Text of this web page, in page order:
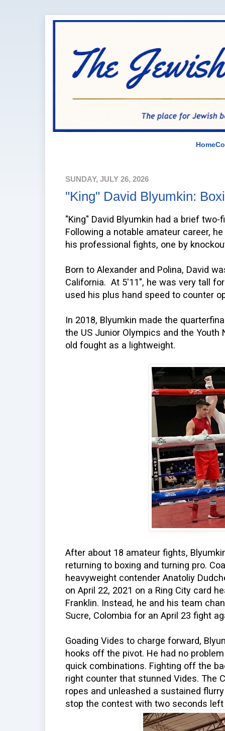
Home
SUNDAY, JULY 26, 2026
"King" David Blyumkin:
"King" David Blyumkin had a brief
Following a notable amateur career,
his professional fights, one by
Born to Alexander and Polina, David
California. At 5'11", he was very tall
used his plus hand speed to counter
In 2018, Blyumkin made the
the US Junior Olympics and the Youth
old fought as a lightweight.
After about 18 amateur fights,
returning to boxing and turning pro.
heavyweight contender Anatoliy
on April 22, 2021 on a Ring City card
Franklin. Instead, he and his team
Sucre, Colombia for an April 23 fight
Goading Vides to charge forward,
hooks off the pivot. He had no
quick combinations. Fighting off the
right counter that stunned Vides. The
ropes and unleashed a sustained
stop the contest with two seconds left